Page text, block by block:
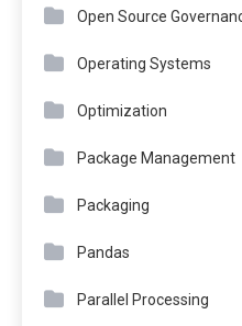
Open Source
Operating Systems
Optimization
Package Management
Packaging
Pandas
Parallel Processing